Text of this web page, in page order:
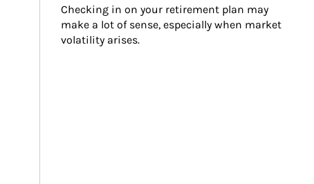
Checking in on your retirement plan may
make a lot of sense, especially when market
volatility arises.